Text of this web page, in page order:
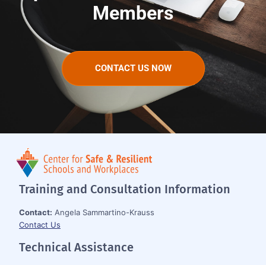
Members
CONTACT US NOW
Training and Consultation Information
Contact: Angela Sammartino-Krauss
Contact Us
Technical Assistance